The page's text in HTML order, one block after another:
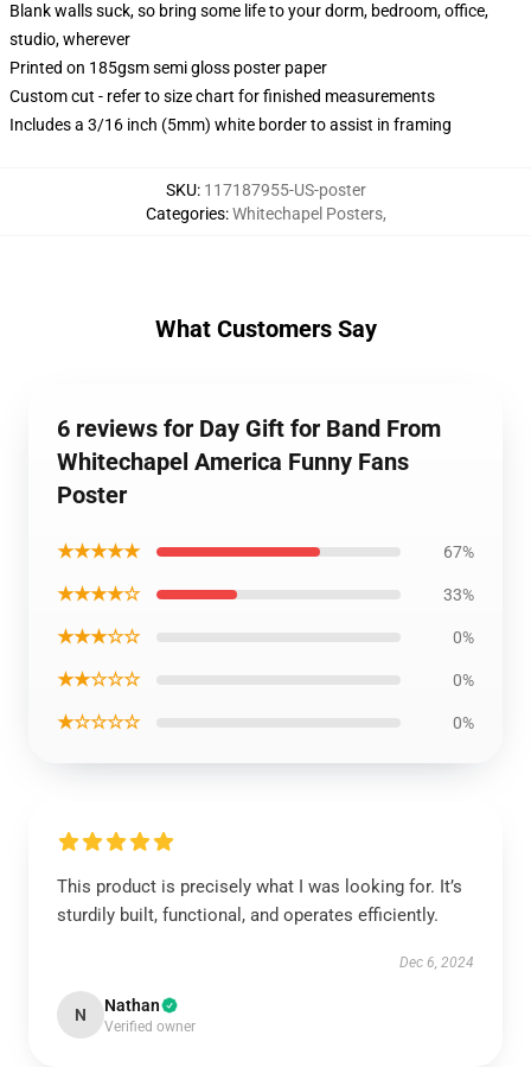
Blank walls suck, so bring some life to your dorm, bedroom, office,
studio, wherever
Printed on 185gsm semi gloss poster paper
Custom cut - refer to size chart for finished measurements
Includes a 3/16 inch (5mm) white border to assist in framing
SKU: 117187955-US-poster
Categories:Whitechapel Posters,
What Customers Say
6 reviews for Day Gift for Band From
Whitechapel America Funny Fans
Poster
★★★★★ 67%
★★★★☆ 33%
★★★☆☆ 0%
★★☆☆☆ 0%
★☆☆☆☆ 0%
This product is precisely what I was looking for. It’s
sturdily built, functional, and operates efficiently.
Dec 6, 2024
N Nathan
Verified owner